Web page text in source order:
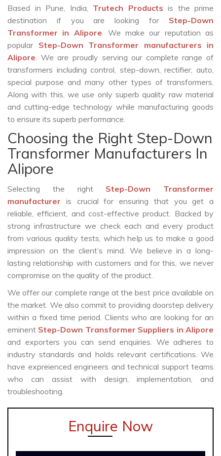
Based in Pune, India, Trutech Products is the prime
destination if you are looking for Step-Down
Transformer in Alipore. We make our reputation as
popular Step-Down Transformer manufacturers in
Alipore. We are proudly serving our complete range of
transformers including control, step-down, rectifier, auto,
special purpose and many other types of transformers.
Along with this, we use only superb quality raw material
and cutting-edge technology while manufacturing goods
to ensure its superb performance.
Choosing the Right Step-Down
Transformer Manufacturers In
Alipore
Selecting the right Step-Down Transformer
manufacturer is crucial for ensuring that you get a
reliable, efficient, and cost-effective product. Backed by
strong infrastructure we check each and every product
from various quality tests, which help us to make a good
impression on the client’s mind. We believe in a long-
lasting relationship with customers and for this, we never
compromise on the quality of the product.
We offer our complete range at the best price available on
the market. We also commit to providing doorstep delivery
within a fixed time period. Clients who are looking for an
eminent Step-Down Transformer Suppliers in Alipore
and exporters you can send enquiries. We adheres to
industry standards and holds relevant certifications. We
have expreienced engineers and technical support teams
who can assist with design, implementation, and
troubleshooting.
Enquire Now